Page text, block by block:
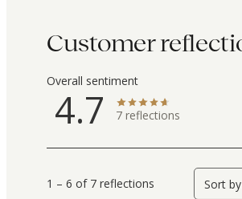
Customer
Overall sentiment
4.7 7 reflections
1 – 6 of 7 reflections Sort by